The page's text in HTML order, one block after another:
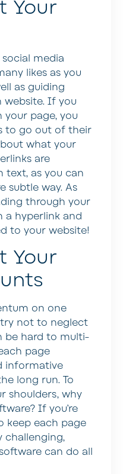
Your
media
likes as you
as guiding
website. If you
your page, you
to go out of their
what your
are
text, as you can
subtle way. As
through your
a hyperlink and
to your website!
Your
on one
not to neglect
be hard to multi-
page
informative
long run. To
shoulders, why
If you’re
keep each page
challenging,
can do all